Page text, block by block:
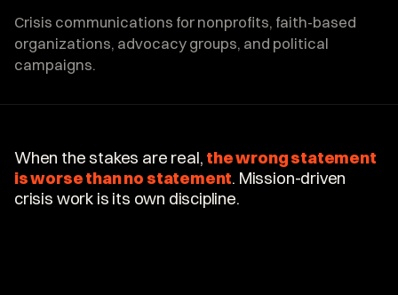
Crisis communications for nonprofits, faith-based
organizations, advocacy groups, and political
campaigns.
When the stakes are real, the wrong statement
is worse than no statement. Mission-driven
crisis work is its own discipline.